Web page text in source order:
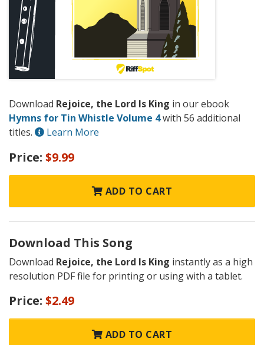
Download Rejoice, the Lord Is King in our ebook
Hymns for Tin Whistle Volume 4with 56 additional
titles.
Learn More
Price: $9.99
ADD TO CART
Download This Song
Download Rejoice, the Lord Is King instantly as a high
resolution PDF file for printing or using with a tablet.
Price: $2.49
ADD TO CART